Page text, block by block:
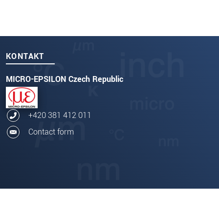
KONTAKT
MICRO-EPSILON Czech Republic
+420 381 412 011
Contact form